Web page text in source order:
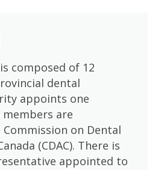
composed of 12
dental
appoints one
are
on Dental
(CDAC). There is
appointed to